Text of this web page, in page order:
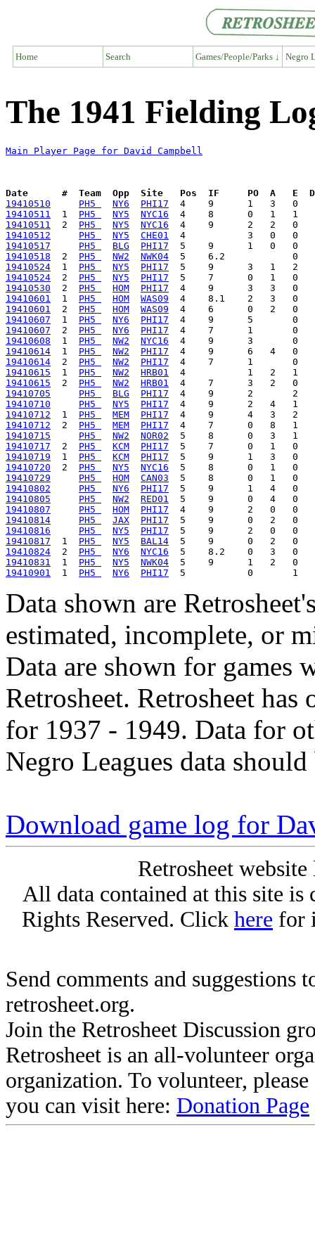
Home Search Games/People/Parks ↓ Negro
The 1941 Fielding
Main Player Page for David Campbell
Date      #  Team  Opp  Site   Pos  IF     PO  A   E  DP
19410510
PH5 NY6
PHI17
19410511
  1
PH5 NY5
NYC16
19410511
  2
PH5 NY5
NYC16
19410512
PH5 NY5
CHE01
19410517
PH5 BLG
PHI17
19410518
  2
PH5 NW2
NWK04
19410524
  1
PH5 NY5
PHI17
19410524
  2
PH5 NY5
PHI17
19410530
  2
PH5 HOM
PHI17
19410601
  1
PH5 HOM
WAS09
19410601
  2
PH5 HOM
WAS09
19410607
  1
PH5 NY6
PHI17
19410607
  2
PH5 NY6
PHI17
19410608
  1
PH5 NW2
NYC16
19410614
  1
PH5 NW2
PHI17
19410614
  2
PH5 NW2
PHI17
19410615
  1
PH5 NW2
HRB01
19410615
  2
PH5 NW2
HRB01
19410705
PH5 BLG
PHI17
19410710
PH5 NY5
PHI17
19410712
  1
PH5 MEM
PHI17
19410712
  2
PH5 MEM
PHI17
19410715
PH5 NW2
NOR02
19410717
  2
PH5 KCM
PHI17
19410719
  1
PH5 KCM
PHI17
19410720
  2
PH5 NY5
NYC16
19410729
PH5 HOM
CAN03
19410802
PH5 NY6
PHI17
19410805
PH5 NW2
RED01
19410807
PH5 HOM
PHI17
19410814
PH5 JAX
PHI17
19410816
PH5 NY5
PHI17
19410817
  1
PH5 NY5
BAL14
19410824
  2
PH5 NY6
NYC16
19410831
  1
PH5 NY5
NWK04
19410901
  1
PH5 NY6 PHI17
Data shown are
estimated, incomplete, or
Data are shown for games
Retrosheet. Retrosheet
for 1937 - 1949. Data for
Negro Leagues data
Download game log for
Retrosheet
All data contained at this site
Rights Reserved. Click here for
Send comments and suggestions
retrosheet.org.
Join the Retrosheet Discussion
Retrosheet is an all-volunteer
organization. To volunteer,
you can visit here: Donation Page